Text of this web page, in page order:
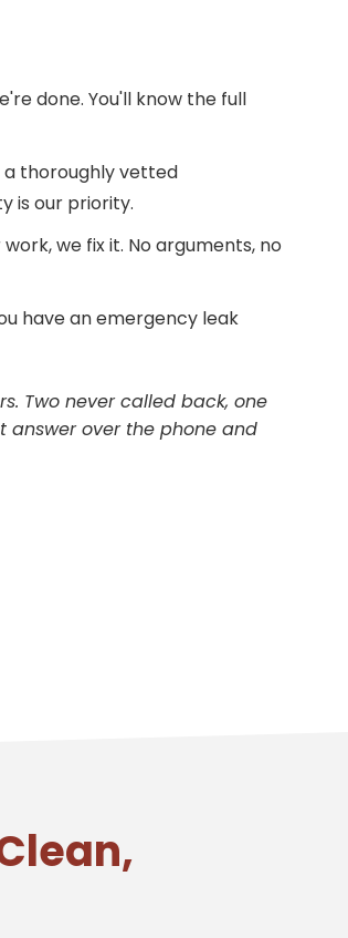
done. You'll know the full
a thoroughly vetted
is our priority.
we fix it. No arguments, no
have an emergency leak
Two never called back, one
answer over the phone and